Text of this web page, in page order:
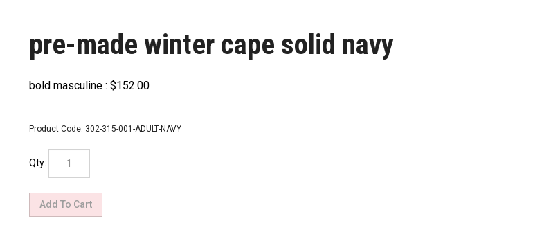
pre-made winter cape solid navy
bold masculine : $152.00
Product Code: 302-315-001-ADULT-NAVY
Qty: